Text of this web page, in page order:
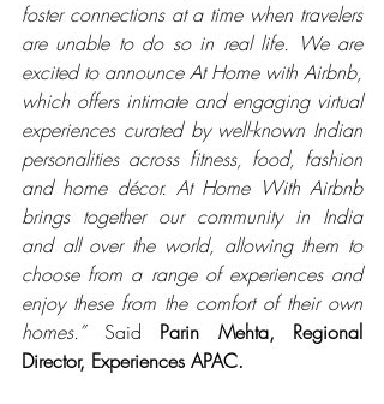
foster connections at a time when travelers
are unable to do so in real life. We are
excited to announce At Home with Airbnb,
which offers intimate and engaging virtual
experiences curated by well-known Indian
personalities across fitness, food, fashion
and home décor. At Home With Airbnb
brings together our community in India
and all over the world, allowing them to
choose from a range of experiences and
enjoy these from the comfort of their own
homes.” Said Parin Mehta, Regional
Director, Experiences APAC.